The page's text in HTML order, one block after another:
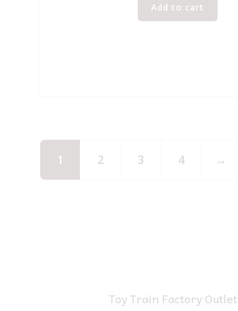
Add to cart
1 2 3 4 →
Toy Train Factory Outlet